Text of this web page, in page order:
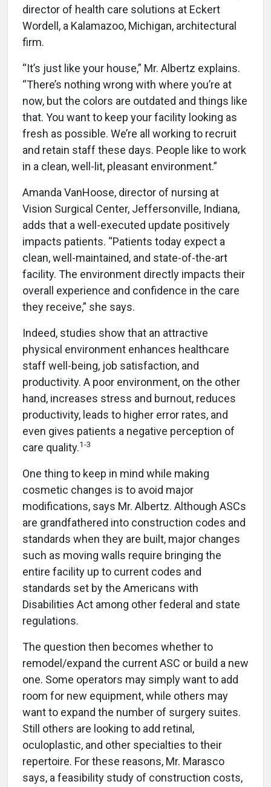
director of health care solutions at Eckert
Wordell, a Kalamazoo, Michigan, architectural
firm.
“It’s just like your house,” Mr. Albertz explains.
“There’s nothing wrong with where you’re at
now, but the colors are outdated and things like
that. You want to keep your facility looking as
fresh as possible. We’re all working to recruit
and retain staff these days. People like to work
in a clean, well-lit, pleasant environment.”
Amanda VanHoose, director of nursing at
Vision Surgical Center, Jeffersonville, Indiana,
adds that a well-executed update positively
impacts patients. “Patients today expect a
clean, well-maintained, and state-of-the-art
facility. The environment directly impacts their
overall experience and confidence in the care
they receive,” she says.
Indeed, studies show that an attractive
physical environment enhances healthcare
staff well-being, job satisfaction, and
productivity. A poor environment, on the other
hand, increases stress and burnout, reduces
productivity, leads to higher error rates, and
even gives patients a negative perception of
care quality.1-3
One thing to keep in mind while making
cosmetic changes is to avoid major
modifications, says Mr. Albertz. Although ASCs
are grandfathered into construction codes and
standards when they are built, major changes
such as moving walls require bringing the
entire facility up to current codes and
standards set by the Americans with
Disabilities Act among other federal and state
regulations.
The question then becomes whether to
remodel/expand the current ASC or build a new
one. Some operators may simply want to add
room for new equipment, while others may
want to expand the number of surgery suites.
Still others are looking to add retinal,
oculoplastic, and other specialties to their
repertoire. For these reasons, Mr. Marasco
says, a feasibility study of construction costs,